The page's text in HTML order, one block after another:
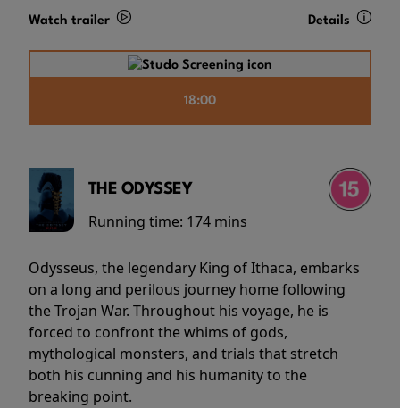
Watch trailer Details
18:00
THE ODYSSEY
Running time: 174 mins
Odysseus, the legendary King of Ithaca, embarks
on a long and perilous journey home following
the Trojan War. Throughout his voyage, he is
forced to confront the whims of gods,
mythological monsters, and trials that stretch
both his cunning and his humanity to the
breaking point.